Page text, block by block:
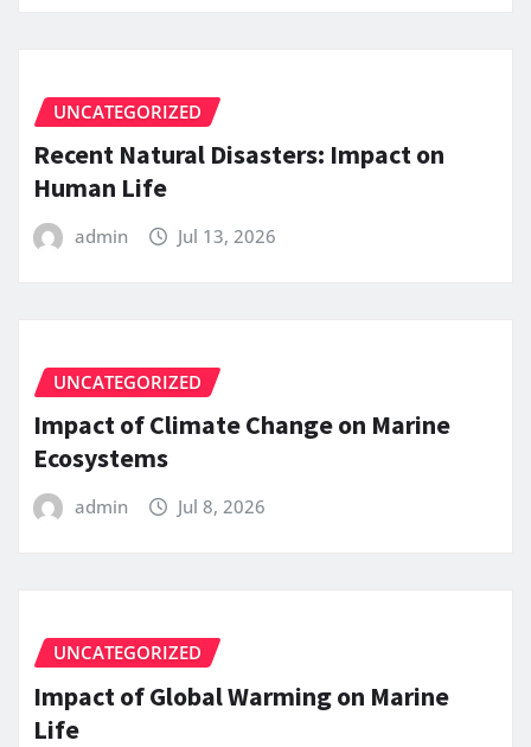
UNCATEGORIZED
Recent Natural Disasters: Impact on
Human Life
admin Jul 13, 2026
UNCATEGORIZED
Impact of Climate Change on Marine
Ecosystems
admin Jul 8, 2026
UNCATEGORIZED
Impact of Global Warming on Marine
Life